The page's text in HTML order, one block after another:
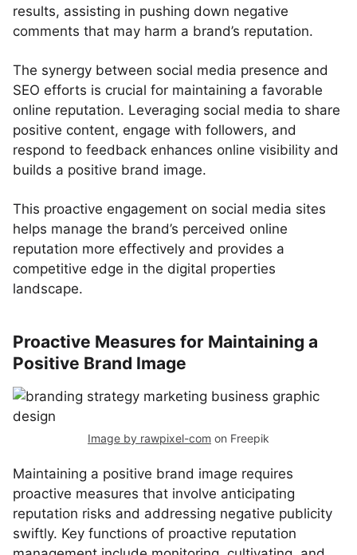
results, assisting in pushing down negative
comments that may harm a brand’s reputation.
The synergy between social media presence and
SEO efforts is crucial for maintaining a favorable
online reputation. Leveraging social media to share
positive content, engage with followers, and
respond to feedback enhances online visibility and
builds a positive brand image.
This proactive engagement on social media sites
helps manage the brand’s perceived online
reputation more effectively and provides a
competitive edge in the digital properties
landscape.
Proactive Measures for Maintaining a
Positive Brand Image
Image by rawpixel-com on Freepik
Maintaining a positive brand image requires
proactive measures that involve anticipating
reputation risks and addressing negative publicity
swiftly. Key functions of proactive reputation